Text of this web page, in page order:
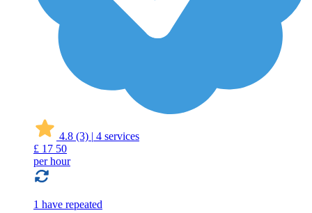
4.8 (3) | 4 services
£ 17 50
per hour
1 have repeated